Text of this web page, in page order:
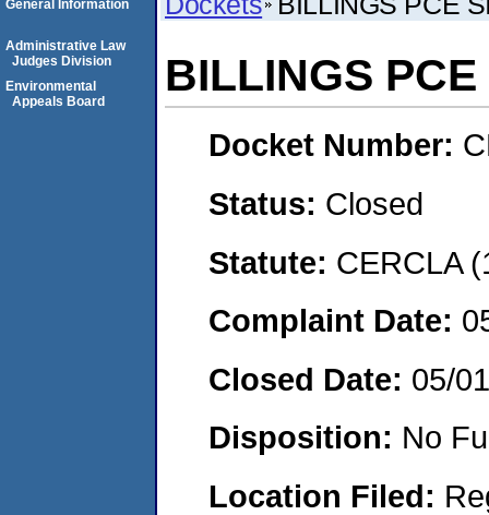
BILLINGS
Docket Number:
Status: Closed
Statute: CERCLA
Complaint Date:
Closed Date: 05/
Disposition: No
Location Filed:
General Information
Administrative Law
Judges Division
Environmental
Appeals Board